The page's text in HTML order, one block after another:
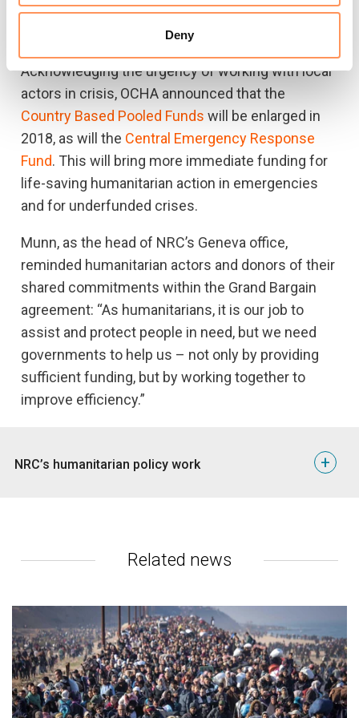
Deny
leveraging insurance mechanisms to secure
timely funding for humanitarian crises."
Acknowledging the urgency of working with local
actors in crisis, OCHA announced that the
Country Based Pooled Funds will be enlarged in
2018, as will the Central Emergency Response
Fund. This will bring more immediate funding for
life-saving humanitarian action in emergencies
and for underfunded crises.
Munn, as the head of NRC’s Geneva office,
reminded humanitarian actors and donors of their
shared commitments within the Grand Bargain
agreement: “As humanitarians, it is our job to
assist and protect people in need, but we need
governments to help us – not only by providing
sufficient funding, but by working together to
improve efficiency.”
NRC’s humanitarian policy work +
into account, NRC engages with governments through
One of the most important policy processes of 2017
is the Global Compact on Refugees. This agreement,
to be adopted in 2018, aims to improve
displacement aid and refugee protection. Since it
could result in a turning point in international refugee
protection, NRC hopes to influence the process by
Related news